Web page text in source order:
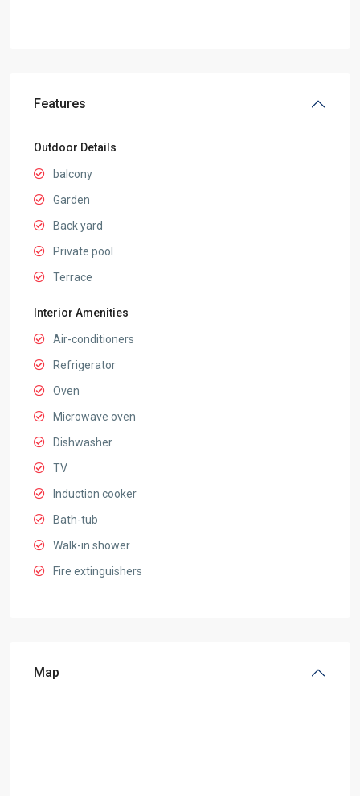
Features
Outdoor Details
balcony
Garden
Back yard
Private pool
Terrace
Interior Amenities
Air-conditioners
Refrigerator
Oven
Microwave oven
Dishwasher
TV
Induction cooker
Bath-tub
Walk-in shower
Fire extinguishers
Map